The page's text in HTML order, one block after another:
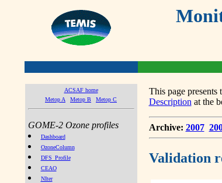
ACSAF home
Metop A
Metop B Metop C
GOME-2 Ozone profiles
Dashboard
OzoneColumn
DFS_Profile
CEAO
NIter
This page
Description at the
Archive: 2007
Validation